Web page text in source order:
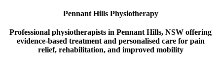
Pennant Hills Physiotherapy
Professional physiotherapists in Pennant Hills, NSW offering
evidence-based treatment and personalised care for pain
relief, rehabilitation, and improved mobility